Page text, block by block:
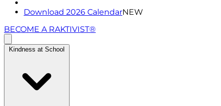
Download 2026 CalendarNEW
BECOME A RAKTIVIST®
Kindness at School